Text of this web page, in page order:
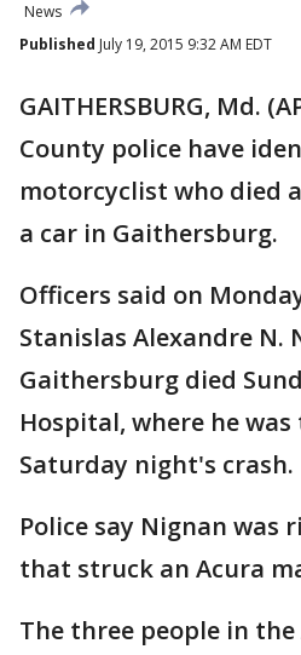
News
Published July 19, 2015 9:32 AM EDT
GAITHERSBURG, Md.
County police have
motorcyclist who died
a car in Gaithersburg.
Officers said on
Stanislas Alexandre N.
Gaithersburg died
Hospital, where he
Saturday night's crash.
Police say Nignan was
that struck an Acura
The three people in